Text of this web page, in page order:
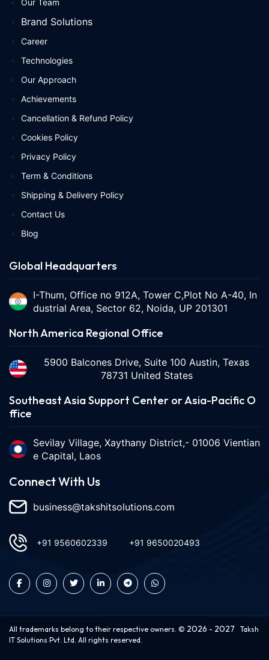
Brand Solutions
Career
Technologies
Our Approach
Achievements
Cancellation & Refund Policy
Cookies Policy
Privacy Policy
Term & Conditions
Shipping & Delivery Policy
Contact Us
Blog
Global Headquarters
I-Thum, Office no 912A, Tower C,Plot No A-40, In
dustrial Area, Sector 62, Noida, UP 201301
North America Regional Office
5900 Balcones Drive, Suite 100 Austin, Texas
78731 United States
Southeast Asia Support Center or Asia-Pacific O
ffice
Sevilay Village, Xaythany District,- 01006 Vientian
e Capital, Laos
Connect With Us
business@takshitsolutions.com
+91 9560602339 +91 9650020493
All trademarks belong to their respective owners. © 2026 - 2027 Taksh
IT Solutions Pvt. Ltd. All rights reserved.